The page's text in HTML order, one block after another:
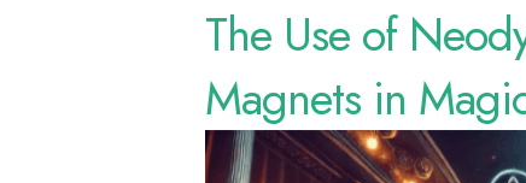
The Use of
Magnets in